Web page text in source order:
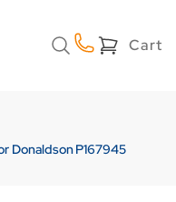
Cart
Cart
Donaldson P167945